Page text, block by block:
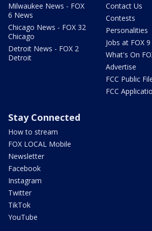
Milwaukee News - FOX
6 News
Chicago News - FOX 32
Chicago
Detroit News - FOX 2
Detroit
Contact Us
Contests
Personalities
Jobs at FOX 9
What's On
Advertise
FCC Public
FCC
Stay Connected
How to stream
FOX LOCAL Mobile
Newsletter
Facebook
Instagram
Twitter
TikTok
YouTube